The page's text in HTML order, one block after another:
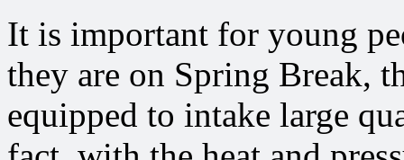
It is important for young
they are on Spring Break,
equipped to intake large